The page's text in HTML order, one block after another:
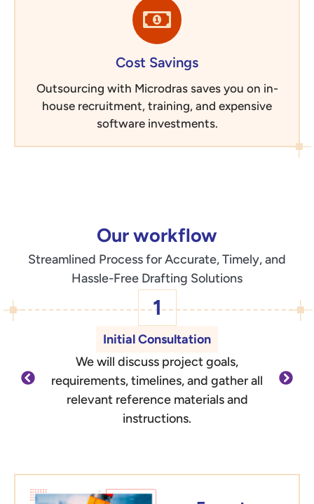
Cost Savings
Outsourcing with Microdras saves you on in-
house recruitment, training, and expensive
software investments.
Our workflow
Streamlined Process for Accurate, Timely, and
Hassle-Free Drafting Solutions
1
Initial Consultation
We will discuss project goals,
requirements, timelines, and gather all
relevant reference materials and
instructions.